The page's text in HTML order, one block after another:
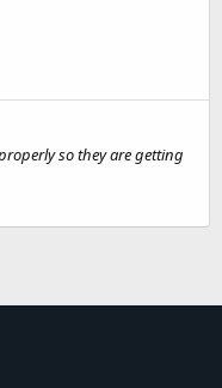
so they are getting